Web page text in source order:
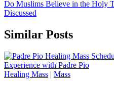
Do Muslims Believe in the Holy
Discussed
Similar Posts
Healing Mass | Mass